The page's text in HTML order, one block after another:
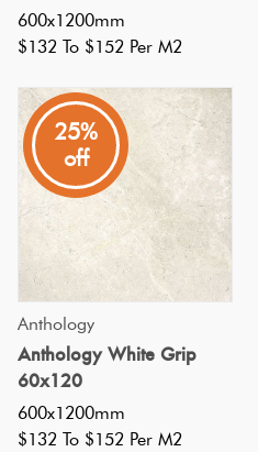
a
statement
with
large
format
in
your
home?
Defined
as
750x750
600x1200mm
$132 To $152 Per M2
25%
off
Anthology
Anthology White Grip
60x120
600x1200mm
$132 To $152 Per M2